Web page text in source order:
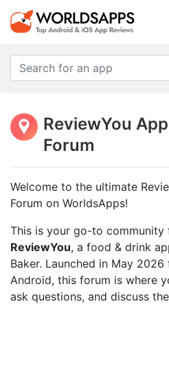
ReviewYou
Forum
Welcome to the ultimate
Forum on WorldsApps!
This is your go-to
ReviewYou, a food & drink
Baker. Launched in May
Android, this forum is where
ask questions, and discuss